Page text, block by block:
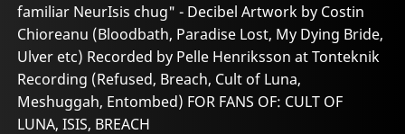
familiar NeurIsis chug" - Decibel Artwork by Costin
Chioreanu (Bloodbath, Paradise Lost, My Dying Bride,
Ulver etc) Recorded by Pelle Henriksson at Tonteknik
Recording (Refused, Breach, Cult of Luna,
Meshuggah, Entombed) FOR FANS OF: CULT OF
LUNA, ISIS, BREACH